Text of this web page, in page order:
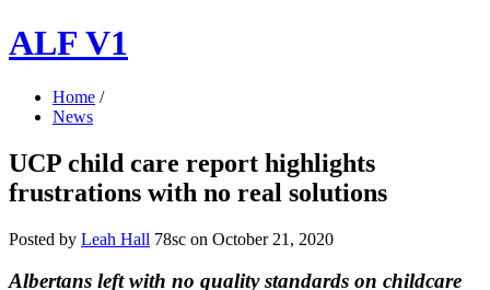
ALF V1
Home /
News
UCP child care report highlights
frustrations with no real solutions
Posted by Leah Hall 78sc on October 21, 2020
Albertans left with no quality standards on childcare